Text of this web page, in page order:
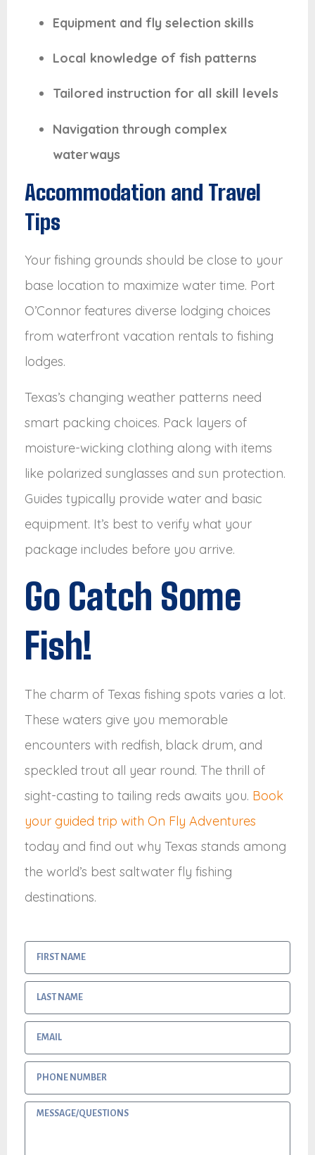
Equipment and fly selection skills
Local knowledge of fish patterns
Tailored instruction for all skill levels
Navigation through complex
waterways
Accommodation and Travel
Tips
Your fishing grounds should be close to your
base location to maximize water time. Port
O’Connor features diverse lodging choices
from waterfront vacation rentals to fishing
lodges.
Texas’s changing weather patterns need
smart packing choices. Pack layers of
moisture-wicking clothing along with items
like polarized sunglasses and sun protection.
Guides typically provide water and basic
equipment. It’s best to verify what your
package includes before you arrive.
Go Catch Some
Fish!
The charm of Texas fishing spots varies a lot.
These waters give you memorable
encounters with redfish, black drum, and
speckled trout all year round. The thrill of
sight-casting to tailing reds awaits you. Book
your guided trip with On Fly Adventures
today and find out why Texas stands among
the world’s best saltwater fly fishing
destinations.